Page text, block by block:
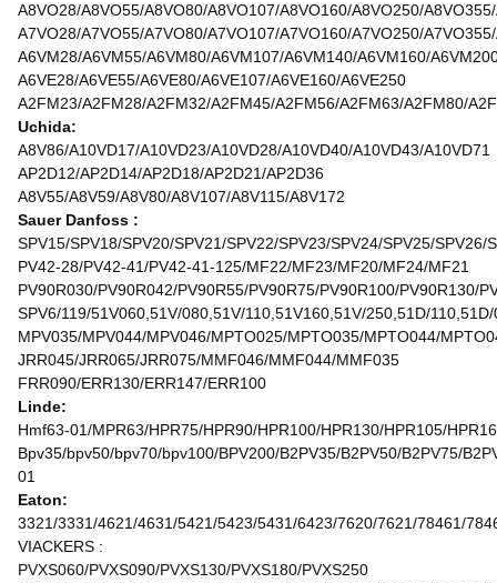
A8VO28/A8VO55/A8VO80/A8VO107/A8VO160/A8VO250/
A7VO28/A7VO55/A7VO80/A7VO107/A7VO160/A7VO250/
A6VM28/A6VM55/A6VM80/A6VM107/A6VM140/A6VM160/
A6VE28/A6VE55/A6VE80/A6VE107/A6VE160/A6VE250
A2FM23/A2FM28/A2FM32/A2FM45/A2FM56/A2FM63/A2FM80/
Uchida:
A8V86/A10VD17/A10VD23/A10VD28/A10VD40/A10VD43/A10VD71
AP2D12/AP2D14/AP2D18/AP2D21/AP2D36
A8V55/A8V59/A8V80/A8V107/A8V115/A8V172
Sauer Danfoss :
SPV15/SPV18/SPV20/SPV21/SPV22/SPV23/SPV24/SPV25/SPV26/
PV42-28/PV42-41/PV42-41-125/MF22/MF23/MF20/MF24/MF21
PV90R030/PV90R042/PV90R55/PV90R75/PV90R100/PV90R130/
SPV6/119/51V060,51V/080,51V/110,51V160,51V/250,51D/
MPV035/MPV044/MPV046/MPTO025/MPTO035/MPTO044/
JRR045/JRR065/JRR075/MMF046/MMF044/MMF035
FRR090/ERR130/ERR147/ERR100
Linde:
Hmf63-01/MPR63/HPR75/HPR90/HPR100/HPR130/HPR105/
Bpv35/bpv50/bpv70/bpv100/BPV200/B2PV35/B2PV50/B2PV75/
01
Eaton:
3321/3331/4621/4631/5421/5423/5431/6423/7620/7621/78461/
VIACKERS :
PVXS060/PVXS090/PVXS130/PVXS180/PVXS250